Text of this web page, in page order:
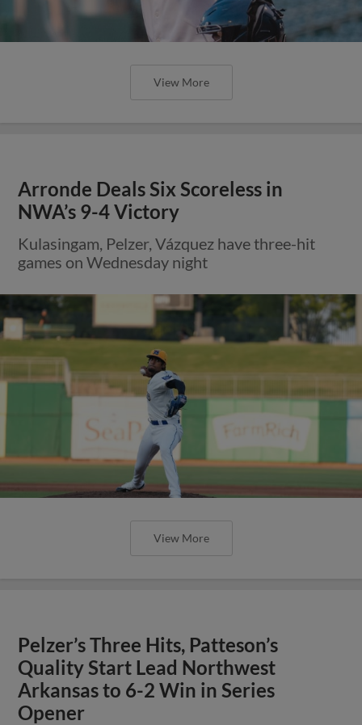
View More
Arronde Deals Six Scoreless in
NWA’s 9-4 Victory
Kulasingam, Pelzer, Vázquez have three-hit
games on Wednesday night
View More
Pelzer’s Three Hits, Patteson’s
Quality Start Lead Northwest
Arkansas to 6-2 Win in Series
Opener